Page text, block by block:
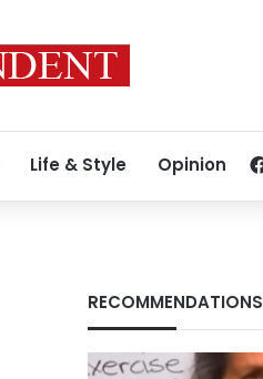
Life & Style Opinion
RECOMMENDATIONS